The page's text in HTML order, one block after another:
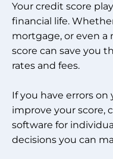
Your credit score
financial life.
mortgage, or even a
score can save you
rates and fees.
If you have errors
improve your score,
software for
decisions you can